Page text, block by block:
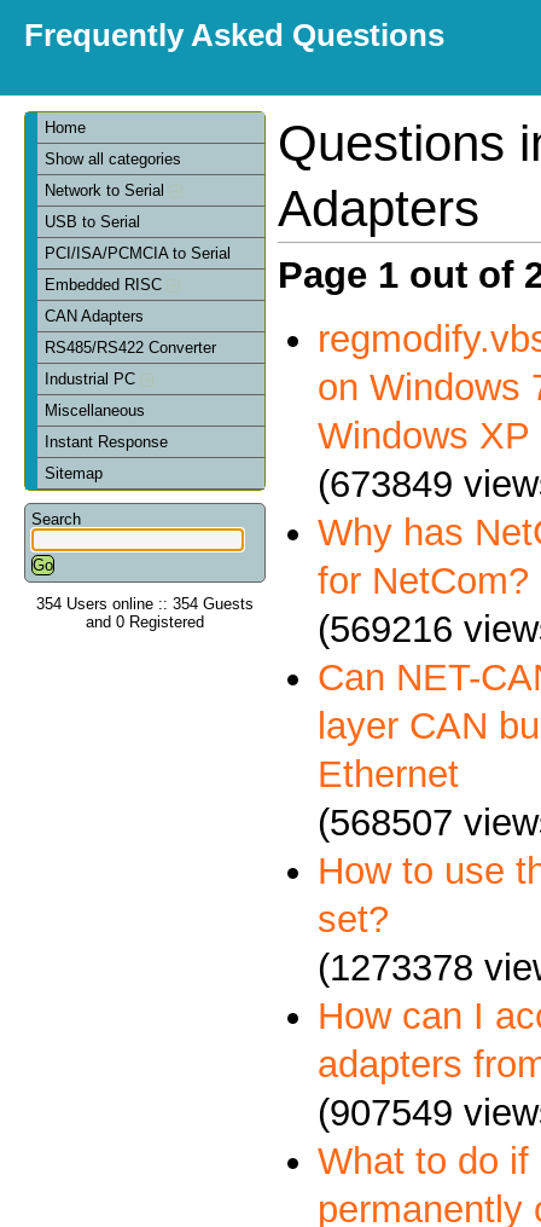
Frequently Asked Questions
Home
Show all categories
Network to Serial
USB to Serial
PCI/ISA/PCMCIA to Serial
Embedded RISC
CAN Adapters
RS485/RS422 Converter
Industrial PC
Miscellaneous
Instant Response
Sitemap
Search
354 Users online :: 354 Guests
and 0 Registered
Questions
Adapters
Page 1 out of
on Windows
Windows XP
(673849
Why has
for NetCom?
(569216
Can NET-
layer CAN
Ethernet
(568507
How to use
set?
(1273378
How can I
adapters
(907549
What to do
permanently